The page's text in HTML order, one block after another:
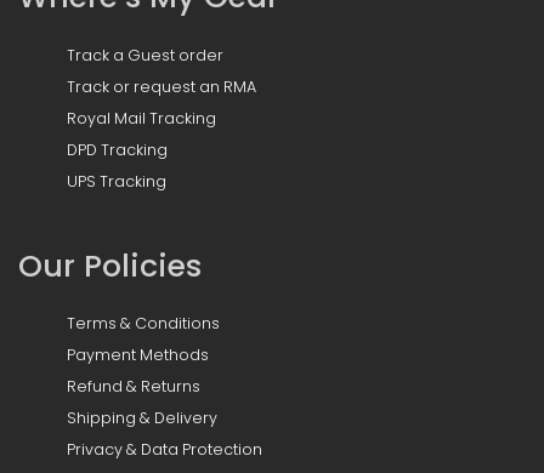
Track a Guest order
Track or request an RMA
Royal Mail Tracking
DPD Tracking
UPS Tracking
Our Policies
Terms & Conditions
Payment Methods
Refund & Returns
Shipping & Delivery
Privacy & Data Protection